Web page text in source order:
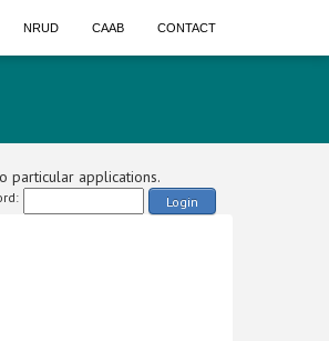
NRUD CAAB CONTACT
particular applications.
Login